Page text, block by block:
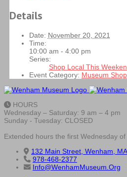
Details
Date: November 20, 2021
Time:
10:00 am - 4:00 pm
Series:
Shop Local This
Event Category: Museum Shop
HOURS
Wednesday – Saturday: 9 am – 4 pm
Sunday - Tuesday: CLOSED
Extended hours the first Wednesday
132 Main Street, Wenham,
978-468-2377
Info@WenhamMuseum.Org